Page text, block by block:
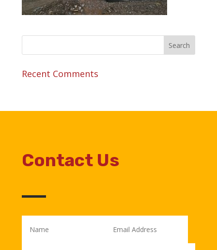
Recent Comments
Contact Us